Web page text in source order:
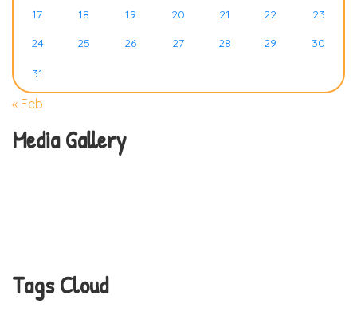
17
18 19 20 21 22
23
24
25 26 27 28 29 30
31
« Feb
Media Gallery
Tags Cloud